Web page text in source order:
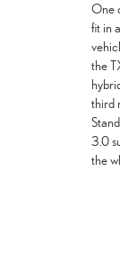
One
fit in
the
third
3.0
the